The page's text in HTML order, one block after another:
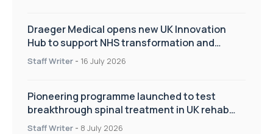
Draeger Medical opens new UK Innovation
Hub to support NHS transformation and
improve patient care
Staff Writer - 16 July 2026
Pioneering programme launched to test
breakthrough spinal treatment in UK rehab
centres
Staff Writer - 8 July 2026